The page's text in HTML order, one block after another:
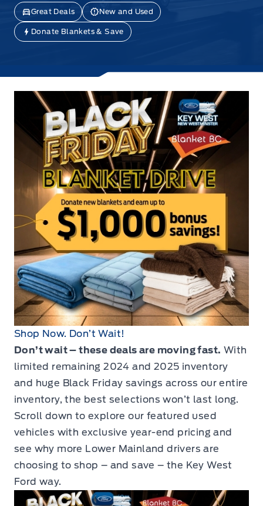
Great Deals New and Used
Donate Blankets & Save
Shop Now. Don’t Wait!
Don’t wait – these deals are moving fast. With
limited remaining 2024 and 2025 inventory
and huge Black Friday savings across our entire
inventory, the best selections won’t last long.
Scroll down to explore our featured used
vehicles with exclusive year-end pricing and
see why more Lower Mainland drivers are
choosing to shop – and save – the Key West
Ford way.